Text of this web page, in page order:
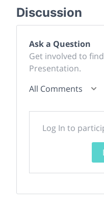
Discussion
Ask a Question
Get involved to
Presentation.
All Comments
Log In to